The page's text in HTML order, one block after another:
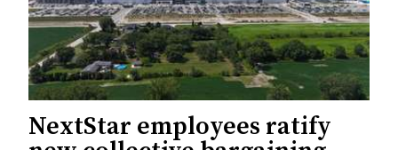
NextStar employees ratify